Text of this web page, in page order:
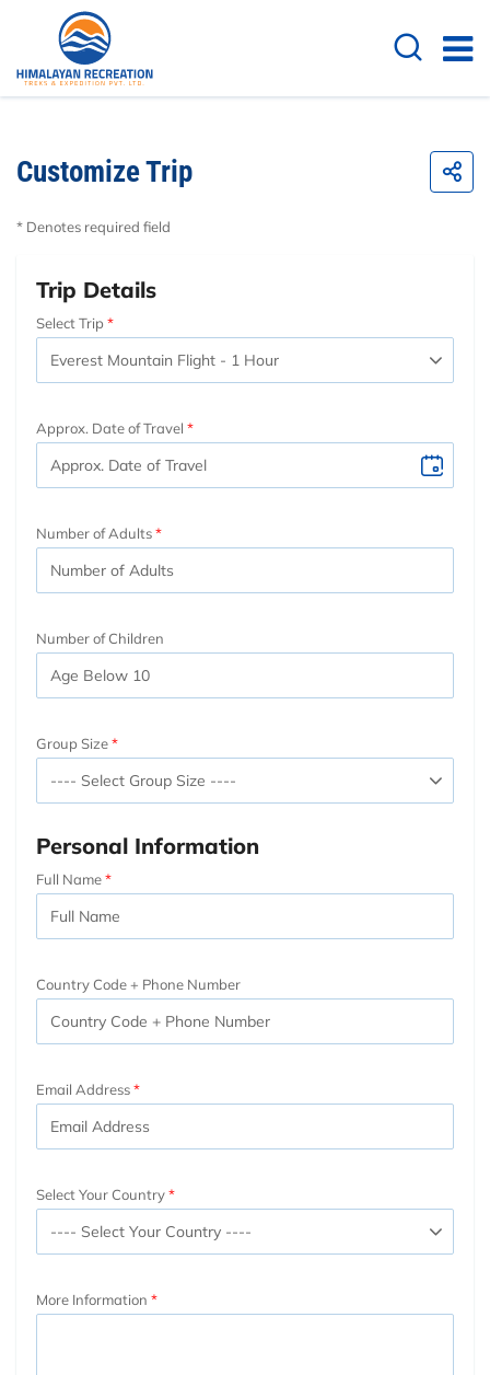
Customize Trip
* Denotes required field
Trip Details
Select Trip
Approx. Date of Travel
Number of Adults
Number of Children
Group Size
Personal Information
Full Name
Country Code + Phone Number
Email Address
Select Your Country
More Information